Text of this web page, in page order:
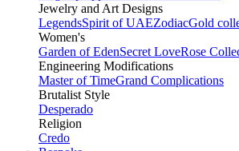
Jewelry and Art Designs
LegendsSpirit of UAEZodiacGold
Women's
Garden of EdenSecret LoveRose
Engineering Modifications
Master of TimeGrand Complications
Brutalist Style
Desperado
Religion
Credo